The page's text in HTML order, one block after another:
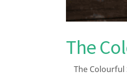
The
The Colourful